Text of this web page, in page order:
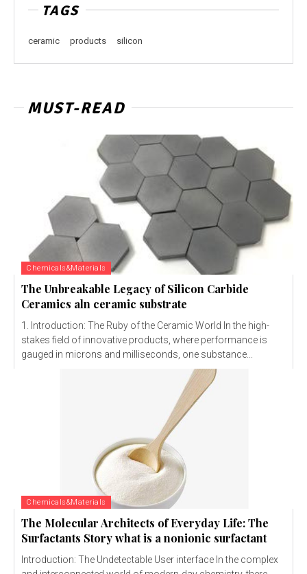
TAGS
ceramic products silicon
MUST-READ
Chemicals&Materials
The Unbreakable Legacy of Silicon Carbide
Ceramics aln ceramic substrate
1. Introduction: The Ruby of the Ceramic World In the high-
stakes field of innovative products, where performance is
gauged in microns and milliseconds, one substance...
Chemicals&Materials
The Molecular Architects of Everyday Life: The
Surfactants Story what is a nonionic surfactant
Introduction: The Undetectable User interface In the complex